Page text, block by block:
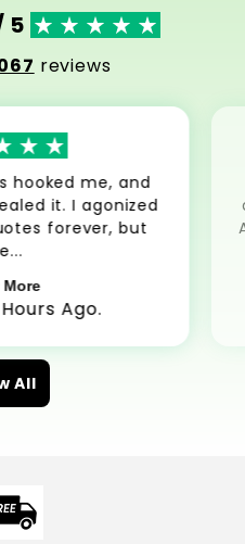
5
reviews
hooked me, and
it. I agonized
forever, but
More
Ago.
All